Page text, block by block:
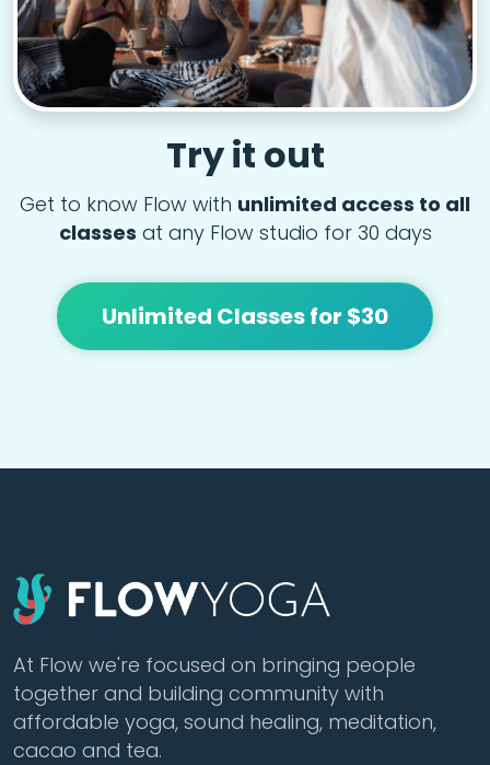
Try it out
Get to know Flow with unlimited access to all
classes at any Flow studio for 30 days
Unlimited Classes for $30
At Flow we're focused on bringing people
together and building community with
affordable yoga, sound healing, meditation,
cacao and tea.